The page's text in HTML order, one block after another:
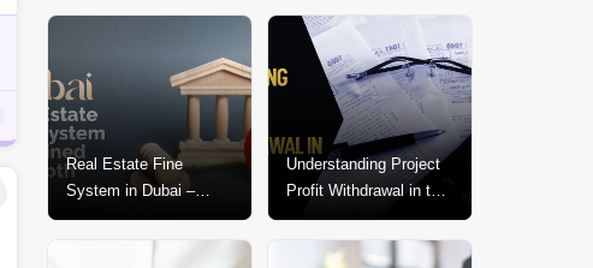
Real Estate Fine
System in Dubai –
Explained In-Depth
Understanding Project
Profit Withdrawal in the
Dubai Real Estate
Market